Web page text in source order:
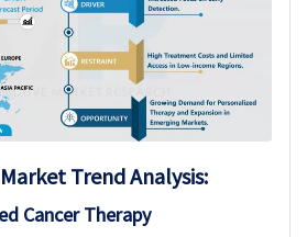
Market Trend Analysis:
Cancer Therapy